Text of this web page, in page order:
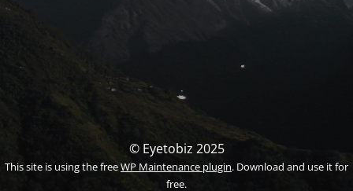
© Eyetobiz 2025
This site is using the freeWP Maintenance plugin. Download and use it for
free.